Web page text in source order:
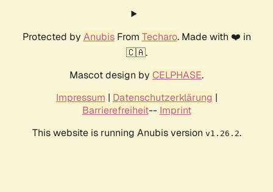
Protected by AnubisFrom Techaro. Made with ❤️ in
🇨🇦.
Mascot design by CELPHASE.
Impressum | Datenschutzerklärung |
Barrierefreiheit-- Imprint
This website is running Anubis version v1.26.2.